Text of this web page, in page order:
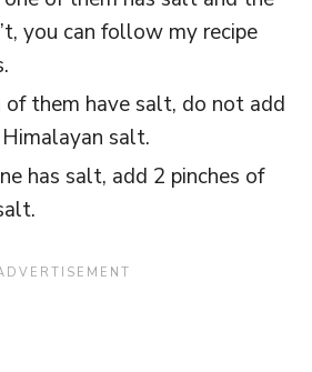
you can follow my recipe
of them have salt, do not add
salt.
has salt, add 2 pinches of